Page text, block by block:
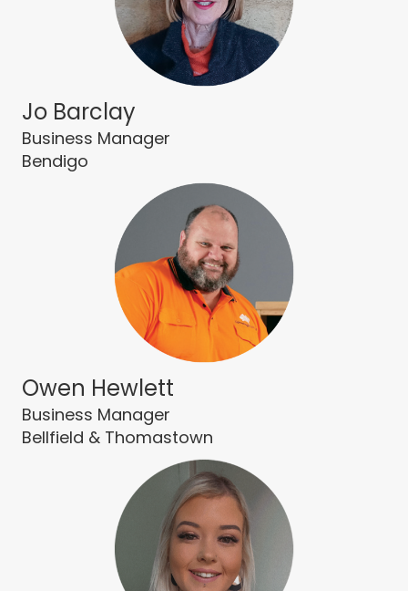
Jo Barclay
Business Manager
Bendigo
Owen Hewlett
Business Manager
Bellfield & Thomastown